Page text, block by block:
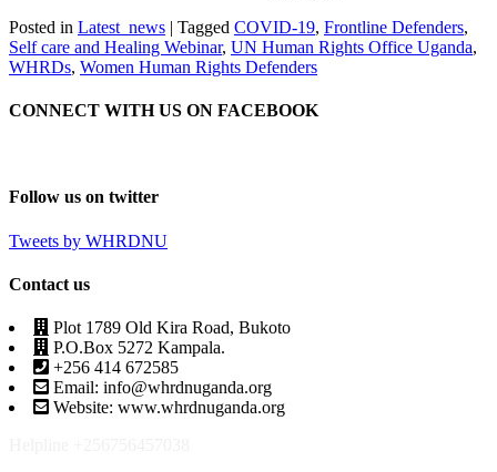
Posted in Latest_news | Tagged COVID-19, Frontline Defenders,
Self care and Healing Webinar, UN Human Rights Office Uganda,
WHRDs, Women Human Rights Defenders
CONNECT WITH US ON FACEBOOK
Follow us on twitter
Tweets by WHRDNU
Contact us
Plot 1789 Old Kira Road, Bukoto
P.O.Box 5272 Kampala.
+256 414 672585
Email: info@whrdnuganda.org
Website: www.whrdnuganda.org